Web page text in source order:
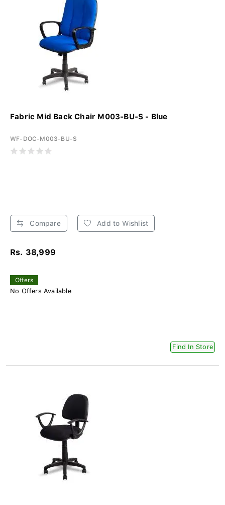
Fabric Mid Back Chair M003-BU-S - Blue
WF-DOC-M003-BU-S
Compare Add to Wishlist
Rs. 38,999
Offers
No Offers Available
Find In Store